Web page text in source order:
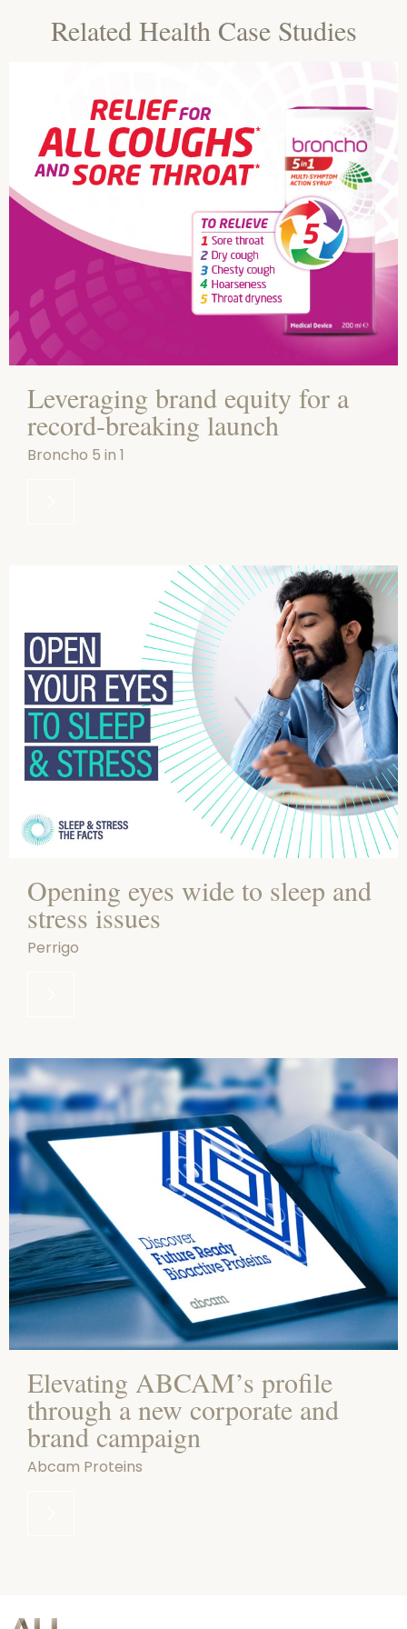
Related Health Case Studies
Leveraging brand equity for a
record-breaking launch
Broncho 5 in 1
Opening eyes wide to sleep and
stress issues
Perrigo
Elevating ABCAM’s profile
through a new corporate and
brand campaign
Abcam Proteins